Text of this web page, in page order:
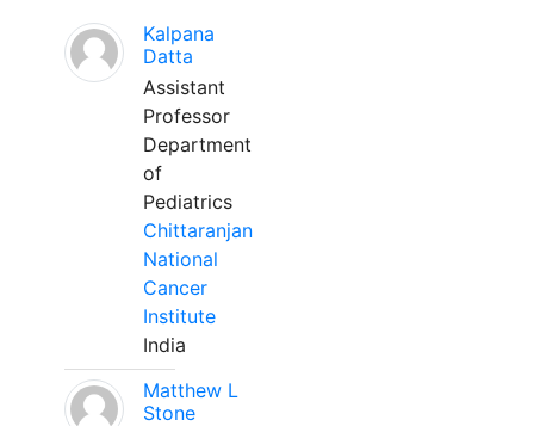
Kalpana
Datta
Assistant
Professor
Department
of
Pediatrics
Chittaranjan
National
Cancer
Institute
India
Matthew L
Stone